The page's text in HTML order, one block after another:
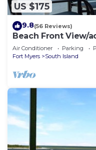
US $175
9.8(56 Reviews)
Beach Front View/
open floor plan.
Air Conditioner Parking
Fort Myers
South Island